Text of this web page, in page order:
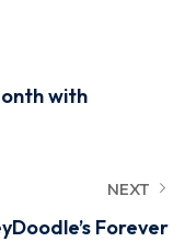
with
NEXT
Forever